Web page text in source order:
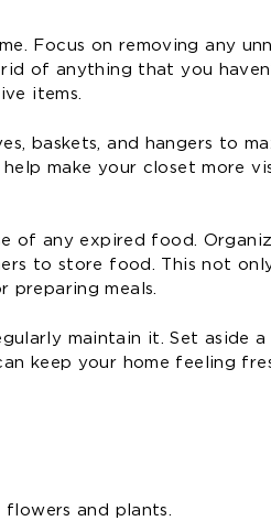
Focus on removing any
of anything that you
items.
baskets, and hangers to
make your closet more
of any expired food.
to store food. This not
preparing meals.
maintain it. Set aside a
keep your home feeling
and plants.